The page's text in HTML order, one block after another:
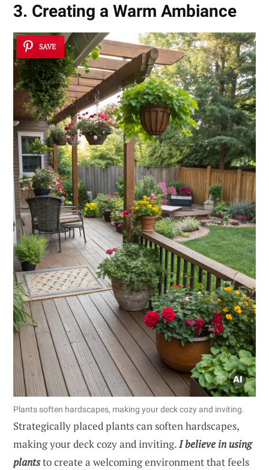
3. Creating a Warm Ambiance
SAVE
Plants soften hardscapes, making your deck cozy and inviting.
Strategically placed plants can soften hardscapes,
making your deck cozy and inviting.I believe in using
plantsto create a welcoming environment that feels